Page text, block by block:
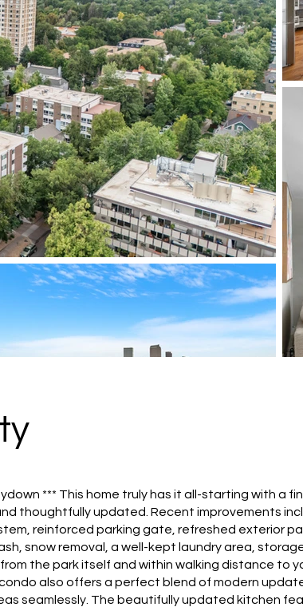
*** This home truly has it all-starting with a
thoughtfully updated. Recent improvements
reinforced parking gate, refreshed exterior
snow removal, a well-kept laundry area,
the park itself and within walking distance to
also offers a perfect blend of modern
seamlessly. The beautifully updated kitchen